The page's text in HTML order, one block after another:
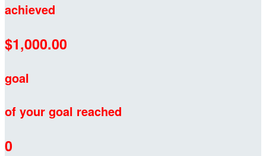
achieved
$1,000.00
goal
of your goal reached
0